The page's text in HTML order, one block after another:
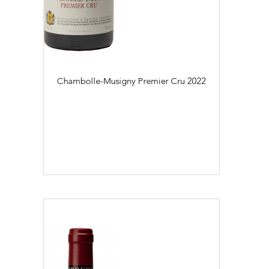
Chambolle-Musigny Premier Cru 2022